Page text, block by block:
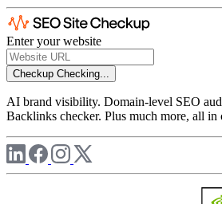
Enter your website
Checkup Checking...
AI brand visibility. Domain-level SEO
Backlinks checker. Plus much more, all in